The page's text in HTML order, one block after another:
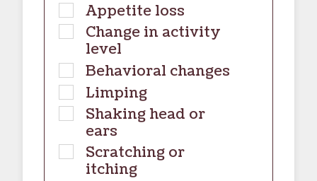
Appetite loss
Change in activity
level
Behavioral changes
Limping
Shaking head or
ears
Scratching or
itching